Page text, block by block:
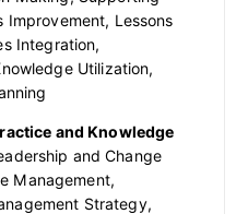
Improvement, Lessons
Integration,
Utilization,
and Knowledge
and Change
Management,
Strategy,